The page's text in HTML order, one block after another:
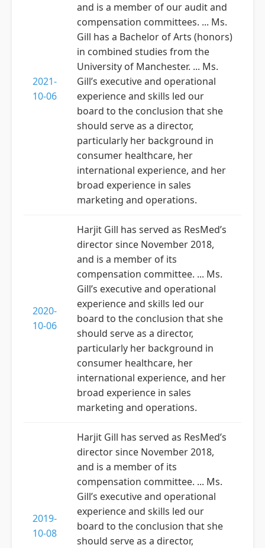
2021-
10-06
and is a member of our audit and
compensation committees. ... Ms.
Gill has a Bachelor of Arts (honors)
in combined studies from the
University of Manchester. ... Ms.
Gill’s executive and operational
experience and skills led our
board to the conclusion that she
should serve as a director,
particularly her background in
consumer healthcare, her
international experience, and her
broad experience in sales
marketing and operations.
2020-
10-06
Harjit Gill has served as ResMed’s
director since November 2018,
and is a member of its
compensation committee. ... Ms.
Gill’s executive and operational
experience and skills led our
board to the conclusion that she
should serve as a director,
particularly her background in
consumer healthcare, her
international experience, and her
broad experience in sales
marketing and operations.
2019-
10-08
Harjit Gill has served as ResMed’s
director since November 2018,
and is a member of its
compensation committee. ... Ms.
Gill’s executive and operational
experience and skills led our
board to the conclusion that she
should serve as a director,